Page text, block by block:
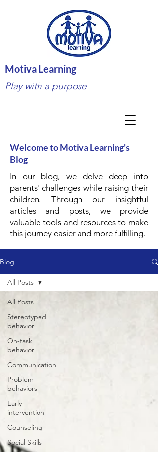
Motiva Learning
Play with a purpose
Welcome to Motiva Learning's
Blog
In our blog, we delve deep into
parents' challenges while raising their
children. Through our insightful
articles and posts, we provide
valuable tools and resources to make
this journey easier and more fulfilling.
Blog
All Posts
Stereotyped
behavior
On-task
behavior
Communication
Problem
behaviors
Early
intervention
Counseling
Social Skills
All Posts